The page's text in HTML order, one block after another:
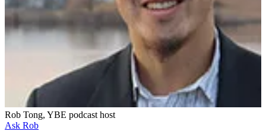
Rob Tong, YBE podcast host
Ask Rob